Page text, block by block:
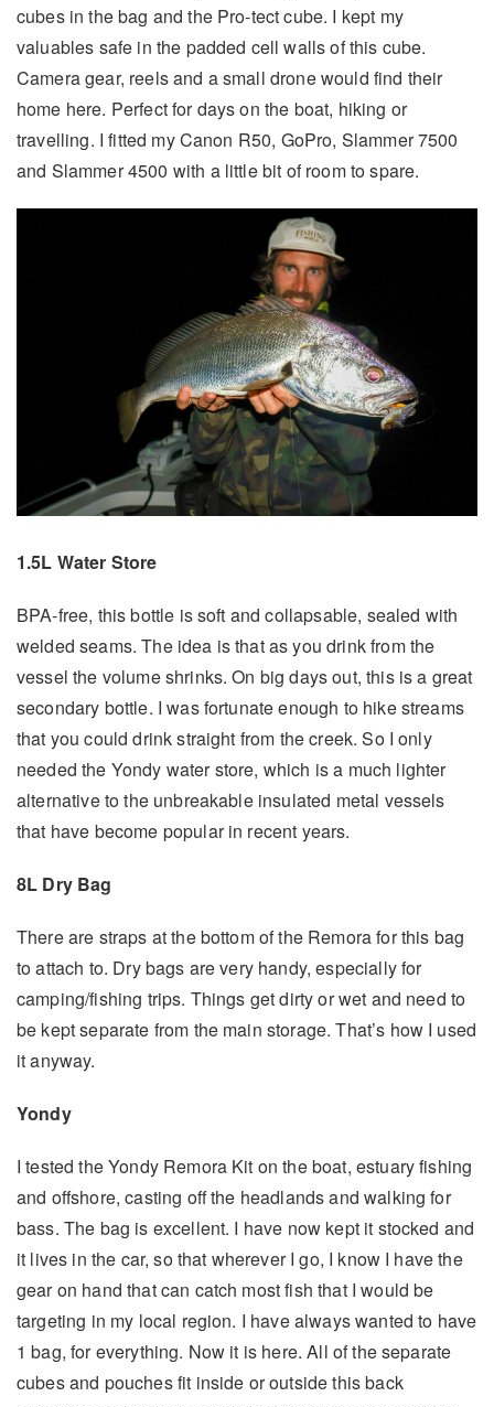
cubes in the bag and the Pro-tect cube. I kept my
valuables safe in the padded cell walls of this cube.
Camera gear, reels and a small drone would find their
home here. Perfect for days on the boat, hiking or
travelling. I fitted my Canon R50, GoPro, Slammer 7500
and Slammer 4500 with a little bit of room to spare.
1.5L Water Store
BPA-free, this bottle is soft and collapsable, sealed with
welded seams. The idea is that as you drink from the
vessel the volume shrinks. On big days out, this is a great
secondary bottle. I was fortunate enough to hike streams
that you could drink straight from the creek. So I only
needed the Yondy water store, which is a much lighter
alternative to the unbreakable insulated metal vessels
that have become popular in recent years.
8L Dry Bag
There are straps at the bottom of the Remora for this bag
to attach to. Dry bags are very handy, especially for
camping/fishing trips. Things get dirty or wet and need to
be kept separate from the main storage. That’s how I used
it anyway.
Yondy
I tested the Yondy Remora Kit on the boat, estuary fishing
and offshore, casting off the headlands and walking for
bass. The bag is excellent. I have now kept it stocked and
it lives in the car, so that wherever I go, I know I have the
gear on hand that can catch most fish that I would be
targeting in my local region. I have always wanted to have
1 bag, for everything. Now it is here. All of the separate
cubes and pouches fit inside or outside this back